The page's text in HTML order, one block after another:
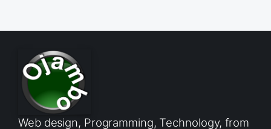
Web design, Programming, Technology, from